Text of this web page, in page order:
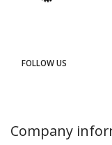
FOLLOW US
Company